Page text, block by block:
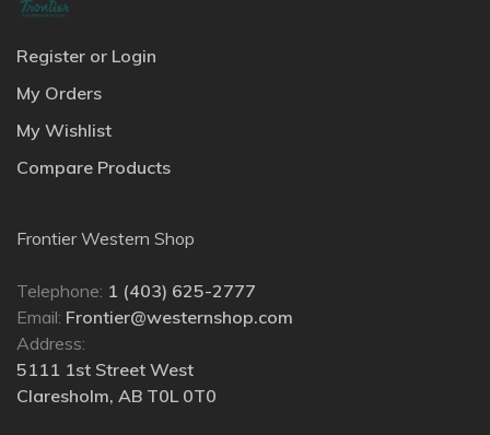
Register or Login
My Orders
My Wishlist
Compare Products
Frontier Western Shop
Telephone: 1 (403) 625-2777
Email: Frontier@westernshop.com
Address:
5111 1st Street West
Claresholm, AB T0L 0T0